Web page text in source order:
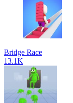
Bridge Race
13.1K